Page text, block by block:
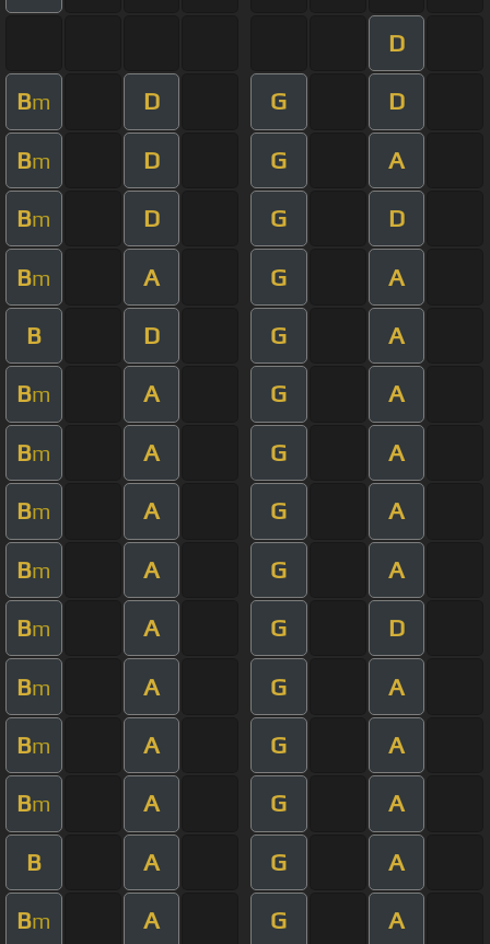
D
Bm D G D
Bm D G A
Bm D G D
Bm A G A
B D G A
Bm A G A
Bm A G A
Bm A G A
Bm A G A
Bm A G D
Bm A G A
Bm A G A
Bm A G A
B A G A
Bm A G A